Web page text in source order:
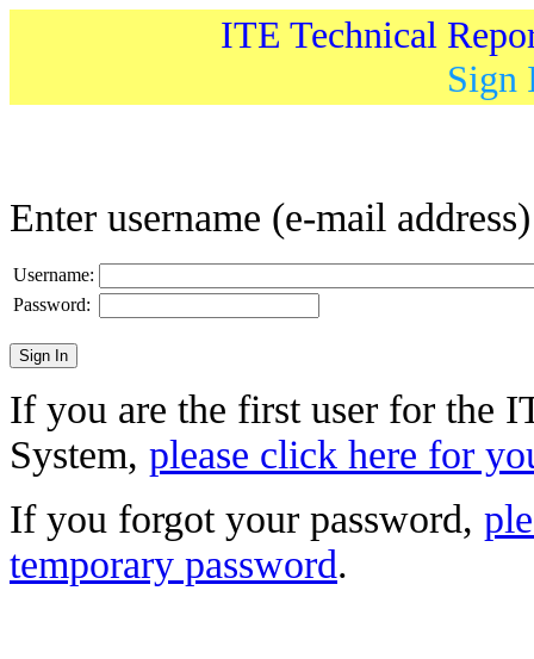
ITE Technical
Sign
Enter username (e-mail
Username:
Password:
If you are the first user for the
System, please click here for
If you forgot your password,
temporary password.